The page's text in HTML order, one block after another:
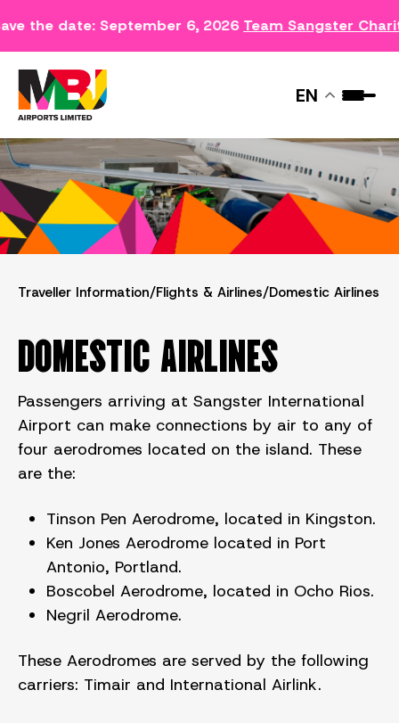
the date: September 6, 2026 Team Sangster
EN
DOMESTIC AIRLINES
Traveller Information/Flights & Airlines/Domestic Airlines
DOMESTIC AIRLINES
Passengers arriving at Sangster International
Airport can make connections by air to any of
four aerodromes located on the island. These
are the:
Tinson Pen Aerodrome, located in Kingston.
Ken Jones Aerodrome located in Port
Antonio, Portland.
Boscobel Aerodrome, located in Ocho Rios.
Negril Aerodrome.
These Aerodromes are served by the following
carriers: Timair and International Airlink.